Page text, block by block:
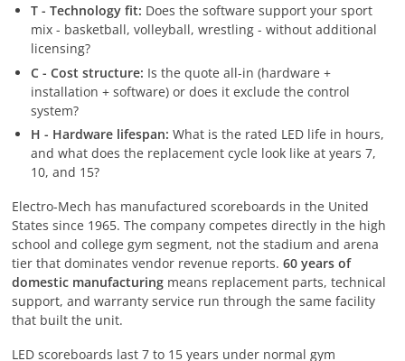
T - Technology fit: Does the software support your sport
mix - basketball, volleyball, wrestling - without additional
licensing?
C - Cost structure: Is the quote all-in (hardware +
installation + software) or does it exclude the control
system?
H - Hardware lifespan: What is the rated LED life in hours,
and what does the replacement cycle look like at years 7,
10, and 15?
Electro-Mech has manufactured scoreboards in the United
States since 1965. The company competes directly in the high
school and college gym segment, not the stadium and arena
tier that dominates vendor revenue reports.60 years of
domestic manufacturing means replacement parts, technical
support, and warranty service run through the same facility
that built the unit.
LED scoreboards last 7 to 15 years under normal gym